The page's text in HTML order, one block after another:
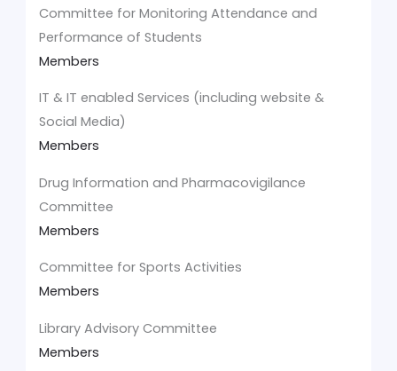
Committee for Monitoring Attendance and
Performance of Students
Members
IT & IT enabled Services (including website &
Social Media)
Members
Drug Information and Pharmacovigilance
Committee
Members
Committee for Sports Activities
Members
Library Advisory Committee
Members